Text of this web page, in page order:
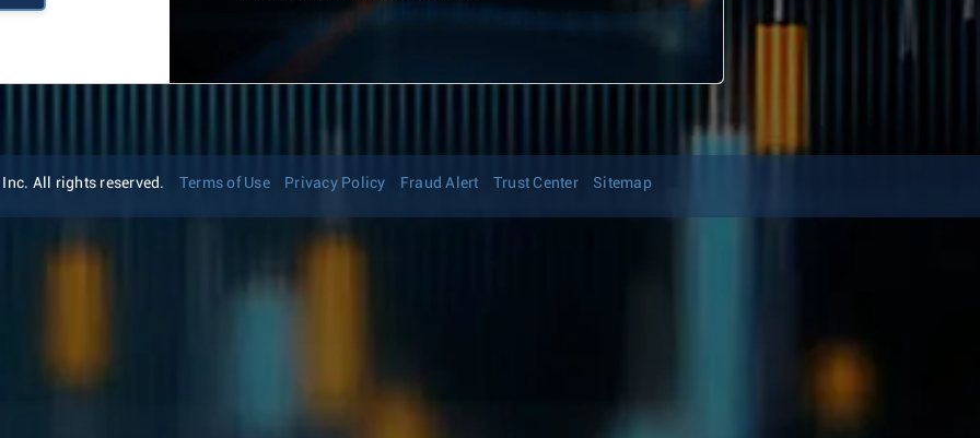
All rights reserved. Terms of Use Privacy Policy Fraud Alert Trust Center Sitemap